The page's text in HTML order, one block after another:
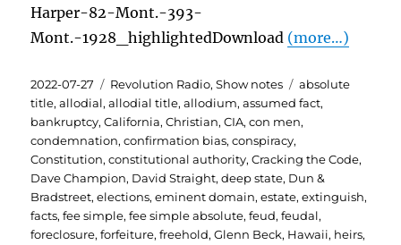
Harper-82-Mont.-393-
Mont.-1928_highlightedDownload (more…)
Posted
on
2022-07-27 Categories
Revolution Radio,Show notes Tags
absolute
title,allodial,allodial title,allodium,assumed fact,
bankruptcy,California,Christian,CIA,con men,
condemnation,confirmation bias,conspiracy,
Constitution,constitutional authority,Cracking the Code,
Dave Champion, David Straight,deep state, Dun &
Bradstreet,elections,eminent domain,estate,extinguish,
facts,fee simple,fee simple absolute,feud,feudal,
foreclosure,forfeiture,freehold,Glenn Beck, Hawaii, heirs,